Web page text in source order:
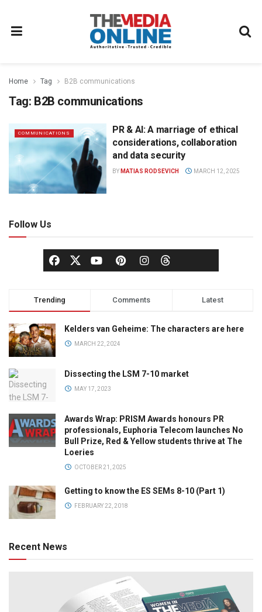
Home Tag B2B communications
Tag: B2B communications
COMMUNICATIONS
PR & AI: A marriage of ethical
considerations, collaboration
and data security
BY MATIAS RODSEVICH MARCH 12, 2025
Follow Us
Trending Comments Latest
Kelders van Geheime: The characters are here
MARCH 22, 2024
Dissecting the LSM 7-10 market
MAY 17, 2023
Awards Wrap: PRISM Awards honours PR
professionals, Euphoria Telecom launches No
Bull Prize, Red & Yellow students thrive at The
Loeries
OCTOBER 21, 2025
Getting to know the ES SEMs 8-10 (Part 1)
FEBRUARY 22, 2018
Recent News